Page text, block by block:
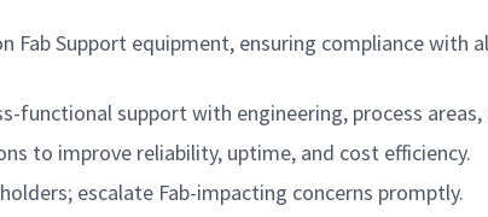
Support equipment, ensuring compliance with
support with engineering, process areas,
to improve reliability, uptime, and cost efficiency.
escalate Fab-impacting concerns promptly.